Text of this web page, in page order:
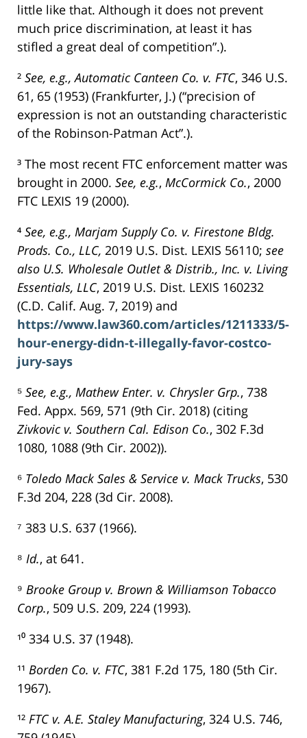
little like that. Although it does not prevent
much price discrimination, at least it has
stifled a great deal of competition”.).
² See, e.g., Automatic Canteen Co. v. FTC, 346 U.S.
61, 65 (1953) (Frankfurter, J.) (“precision of
expression is not an outstanding characteristic
of the Robinson-Patman Act”.).
³ The most recent FTC enforcement matter was
brought in 2000. See, e.g., McCormick Co., 2000
FTC LEXIS 19 (2000).
⁴ See, e.g., Marjam Supply Co. v. Firestone Bldg.
Prods. Co., LLC, 2019 U.S. Dist. LEXIS 56110; see
also U.S. Wholesale Outlet & Distrib., Inc. v. Living
Essentials, LLC, 2019 U.S. Dist. LEXIS 160232
(C.D. Calif. Aug. 7, 2019) and
https://www.law360.com/articles/1211333/5-
hour-energy-didn-t-illegally-favor-costco-
jury-says
⁵ See, e.g., Mathew Enter. v. Chrysler Grp., 738
Fed. Appx. 569, 571 (9th Cir. 2018) (citing
Zivkovic v. Southern Cal. Edison Co., 302 F.3d
1080, 1088 (9th Cir. 2002)).
⁶ Toledo Mack Sales & Service v. Mack Trucks, 530
F.3d 204, 228 (3d Cir. 2008).
⁷ 383 U.S. 637 (1966).
⁸ Id., at 641.
⁹ Brooke Group v. Brown & Williamson Tobacco
Corp., 509 U.S. 209, 224 (1993).
¹⁰ 334 U.S. 37 (1948).
¹¹ Borden Co. v. FTC, 381 F.2d 175, 180 (5th Cir.
1967).
¹² FTC v. A.E. Staley Manufacturing, 324 U.S. 746,